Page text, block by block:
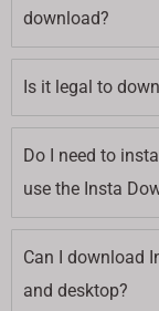
download?
Is it legal to
Do I need to
use the Insta
Can I download
and desktop?